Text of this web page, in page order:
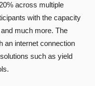
across multiple
with the capacity
much more. The
an internet connection
such as yield